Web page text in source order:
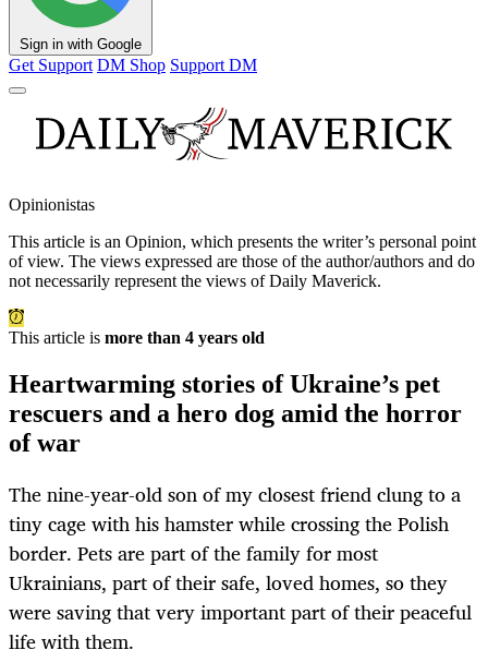
Sign in with Google
Get Support DM Shop Support DM
Opinionistas
This article is an Opinion, which presents the writer’s personal point
of view. The views expressed are those of the author/authors and do
not necessarily represent the views of Daily Maverick.
This article is more than 4 years old
Heartwarming stories of Ukraine’s pet
rescuers and a hero dog amid the horror
of war
The nine-year-old son of my closest friend clung to a
tiny cage with his hamster while crossing the Polish
border. Pets are part of the family for most
Ukrainians, part of their safe, loved homes, so they
were saving that very important part of their peaceful
life with them.